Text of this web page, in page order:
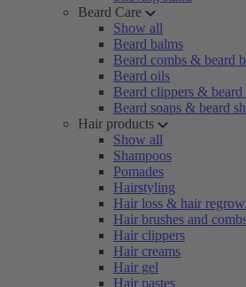
Beard Care
Show all
Beard balms
Beard combs & beard
Beard oils
Beard clippers & beard
Beard soaps & beard
Hair products
Show all
Shampoos
Pomades
Hairstyling
Hair loss & hair
Hair brushes and
Hair clippers
Hair creams
Hair gel
Hair pastes